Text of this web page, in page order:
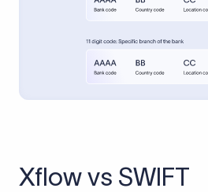
Xflow vs SWIFT